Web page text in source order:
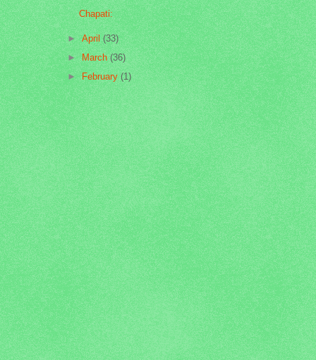
Chapati:
►April(33)
►March(36)
►February(1)